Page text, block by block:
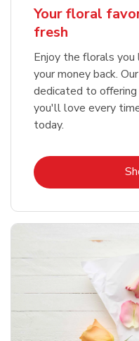
Your floral
fresh
Enjoy the florals
your money back.
dedicated to
you'll love every
today.